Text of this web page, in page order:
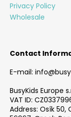
Privacy Policy
Wholesale
Contact
E-mail:
BusyKids Europe
VAT ID:
Address: Osík 50,